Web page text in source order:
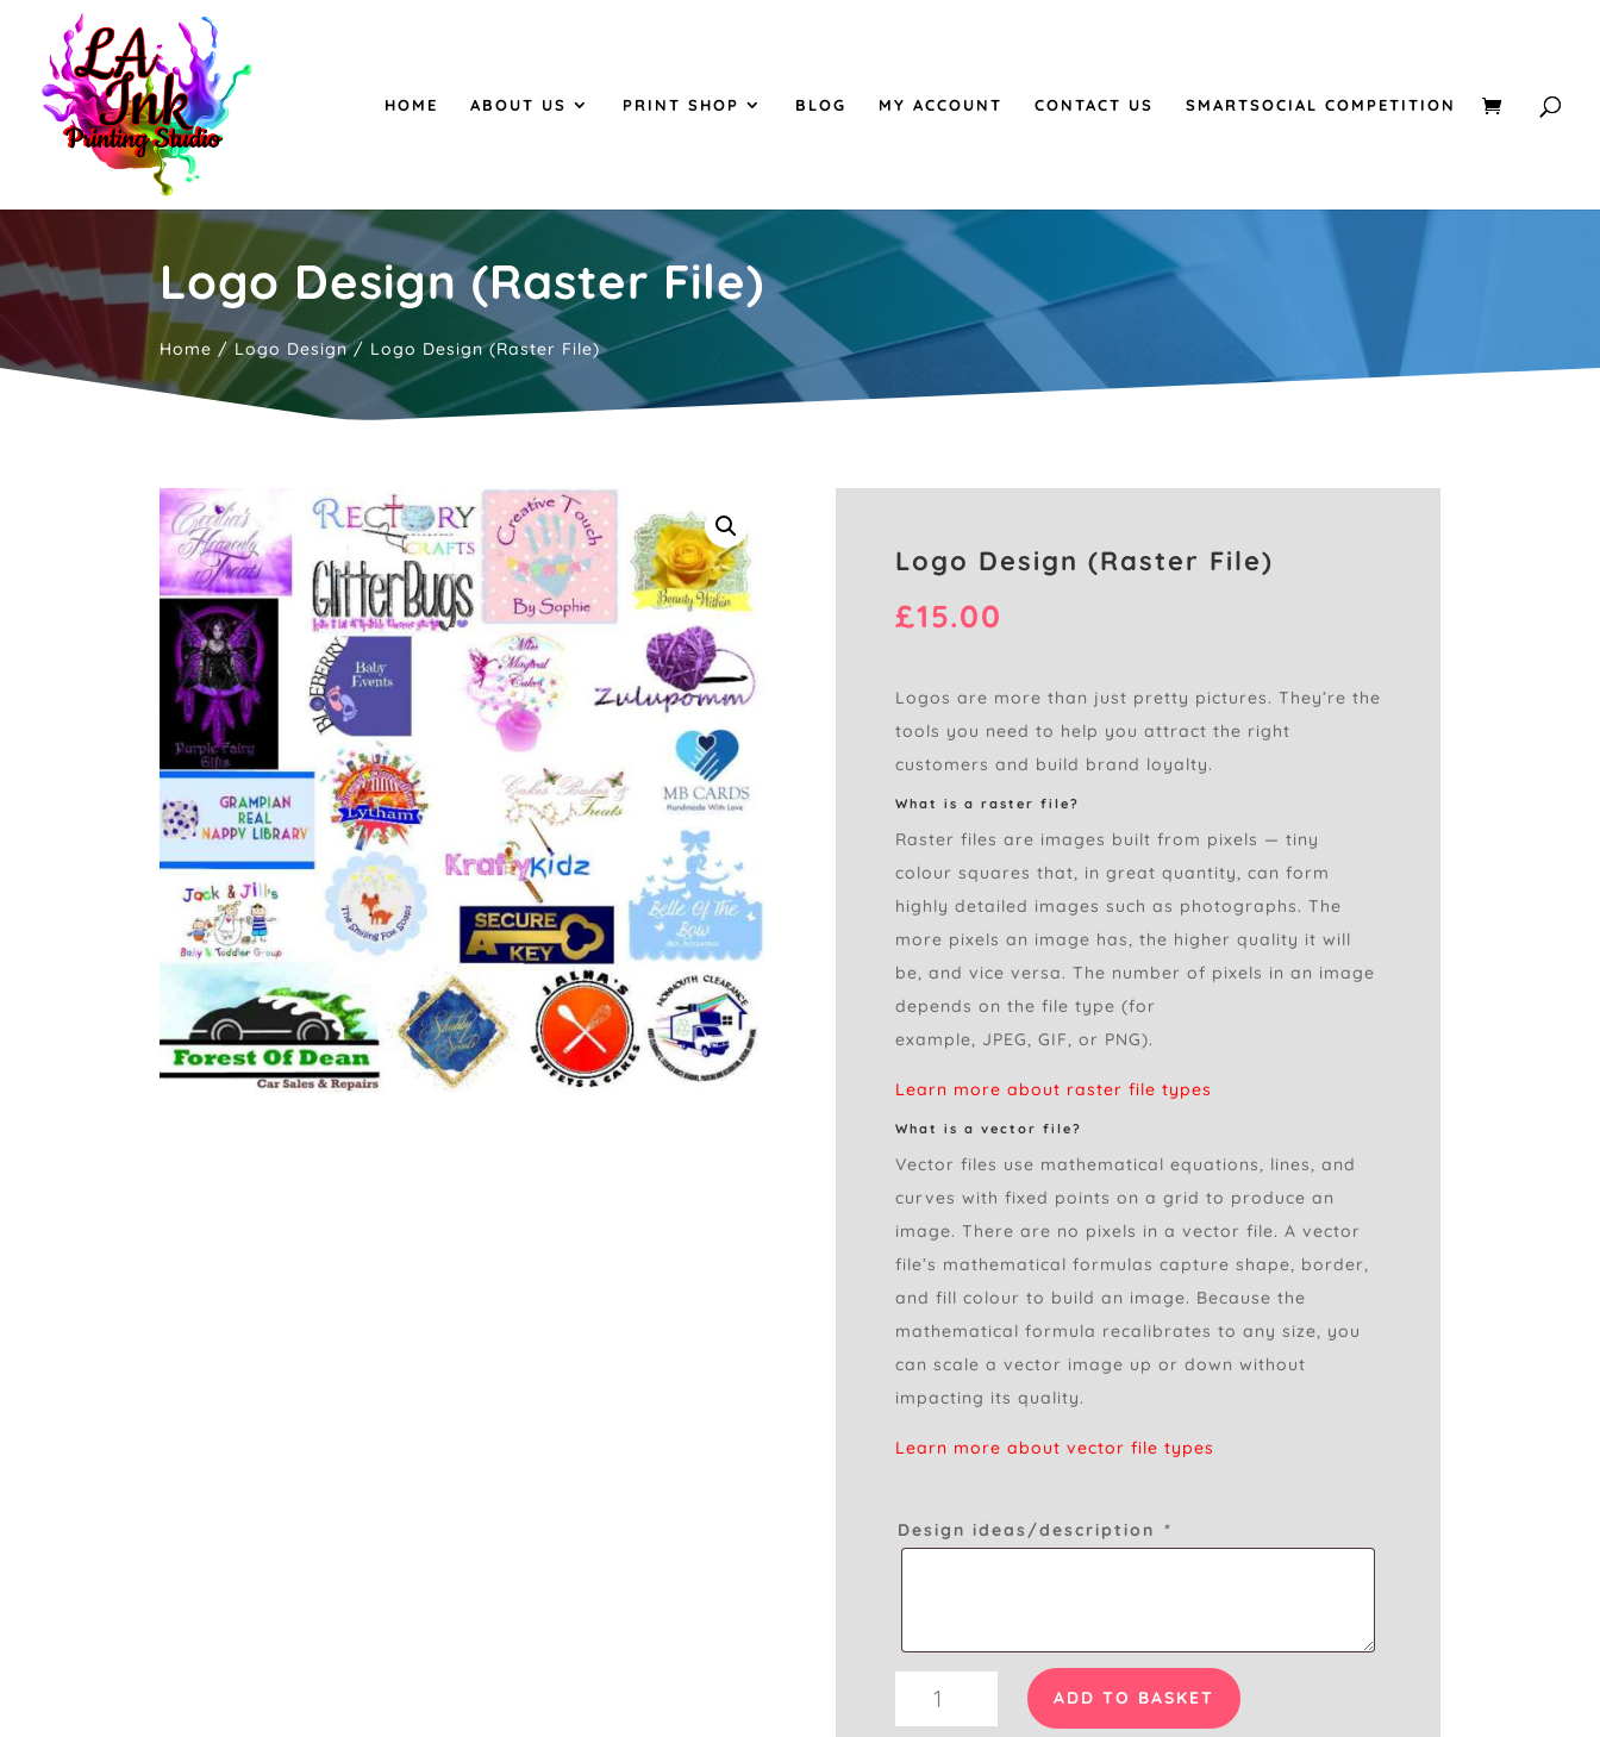
HOME ABOUT US PRINT SHOP BLOG MY ACCOUNT CONTACT US SMARTSOCIAL COMPETITION
Logo Design (Raster File)
Home /Logo Design/ Logo Design (Raster File)
Logo Design (Raster File)
£15.00
Logos are more than just pretty pictures. They’re the
tools you need to help you attract the right
customers and build brand loyalty.
What is a raster file?
Raster files are images built from pixels — tiny
colour squares that, in great quantity, can form
highly detailed images such as photographs. The
more pixels an image has, the higher quality it will
be, and vice versa. The number of pixels in an image
depends on the file type (for
example, JPEG, GIF, or PNG).
Learn more about raster file types
What is a vector file?
Vector files use mathematical equations, lines, and
curves with fixed points on a grid to produce an
image. There are no pixels in a vector file. A vector
file’s mathematical formulas capture shape, border,
and fill colour to build an image. Because the
mathematical formula recalibrates to any size, you
can scale a vector image up or down without
impacting its quality.
Learn more about vector file types
Design ideas/description *
Design
ADD TO BASKET